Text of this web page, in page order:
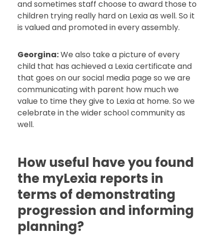
and sometimes staff choose to award those to
children trying really hard on Lexia as well. So it
is valued and promoted in every assembly.
Georgina:We also take a picture of every
child that has achieved a Lexia certificate and
that goes on our social media page so we are
communicating with parent how much we
value to time they give to Lexia at home. So we
celebrate in the wider school community as
well.
How useful have you found
the myLexia reports in
terms of demonstrating
progression and informing
planning?